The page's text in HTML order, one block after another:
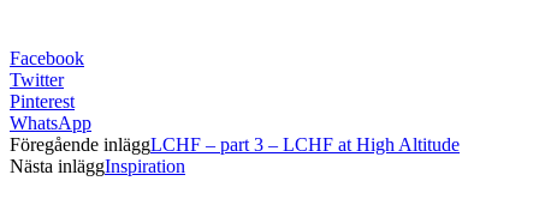
Facebook
Twitter
Pinterest
WhatsApp
Föregående inläggLCHF – part 3 – LCHF at High Altitude
Nästa inläggInspiration